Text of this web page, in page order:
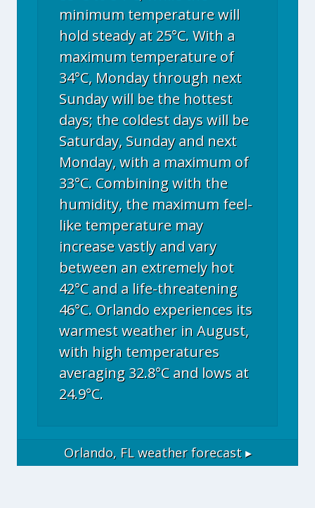
minimum temperature will
hold steady at 25°C. With a
maximum temperature of
34°C, Monday through next
Sunday will be the hottest
days; the coldest days will be
Saturday, Sunday and next
Monday, with a maximum of
33°C. Combining with the
humidity, the maximum feel-
like temperature may
increase vastly and vary
between an extremely hot
42°C and a life-threatening
46°C. Orlando experiences its
warmest weather in August,
with high temperatures
averaging 32.8°C and lows at
24.9°C.
Orlando, FL weather forecast ▸